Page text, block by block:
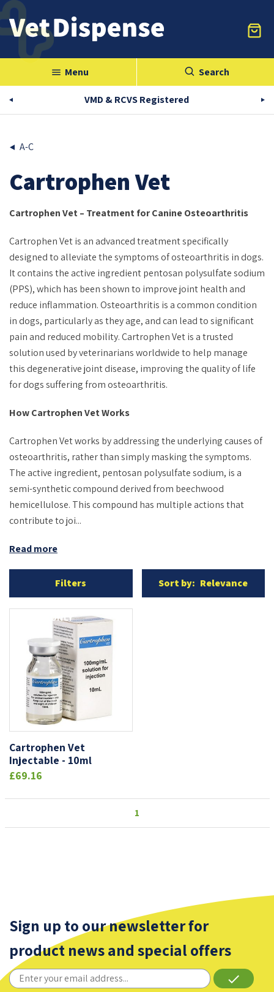
menu Menu Search
VMD & RCVS Registered
A-C
Cartrophen Vet
Cartrophen Vet – Treatment for Canine Osteoarthritis
Cartrophen Vet is an advanced treatment specifically
designed to alleviate the symptoms of osteoarthritis in dogs.
It contains the active ingredient pentosan polysulfate sodium
(PPS), which has been shown to improve joint health and
reduce inflammation. Osteoarthritis is a common condition
in dogs, particularly as they age, and can lead to significant
pain and reduced mobility. Cartrophen Vet is a trusted
solution used by veterinarians worldwide to help manage
this degenerative joint disease, improving the quality of life
for dogs suffering from osteoarthritis.
How Cartrophen Vet Works
Cartrophen Vet works by addressing the underlying causes of
osteoarthritis, rather than simply masking the symptoms.
The active ingredient, pentosan polysulfate sodium, is a
semi-synthetic compound derived from beechwood
hemicellulose. This compound has multiple actions that
contribute to joi...
Read more
Filters Sort by: Relevance
Cartrophen Vet
Injectable - 10ml
£69.16
ONLINE ONLY
1
Sign up to our newsletter for
product news and special offers
done